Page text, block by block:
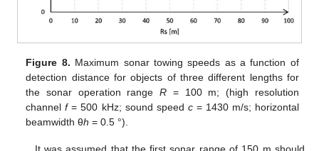
Figure 8. Maximum sonar towing speeds as a function of
detection distance for objects of three different lengths for
the sonar operation rangeR = 100 m; (high resolution
channelf= 500 kHz; sound speed c= 1430 m/s; horizontal
beamwidth θh = 0.5 °).